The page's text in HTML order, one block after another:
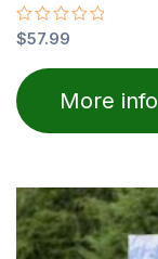
Rated
0
out
of
5
$57.99
More info